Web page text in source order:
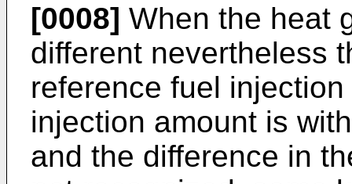
[0008] When the heat
different nevertheless
reference fuel
injection amount is
and the difference in